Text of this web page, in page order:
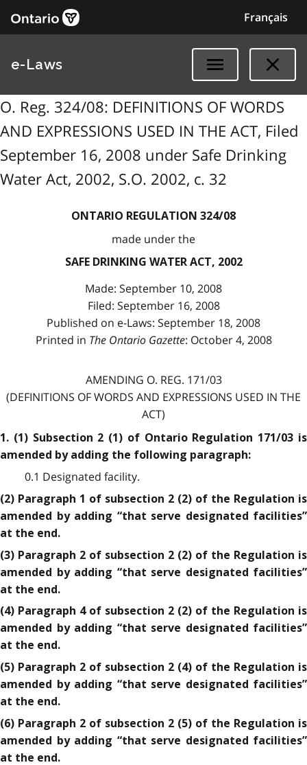
Français
e-Laws
O. Reg. 324/08: DEFINITIONS OF WORDS
AND EXPRESSIONS USED IN THE ACT, Filed
September 16, 2008 under Safe Drinking
Water Act, 2002, S.O. 2002, c. 32
ONTARIO REGULATION 324/08
made under the
SAFE DRINKING WATER ACT, 2002
Made: September 10, 2008
Filed: September 16, 2008
Published on e-Laws: September 18, 2008
Printed in The Ontario Gazette: October 4, 2008
AMENDING O. REG. 171/03
(DEFINITIONS OF WORDS AND EXPRESSIONS USED IN THE
ACT)
1. (1) Subsection 2 (1) of Ontario Regulation 171/03 is
amended by adding the following paragraph:
0.1 Designated facility.
(2) Paragraph 1 of subsection 2 (2) of the Regulation is
amended by adding “that serve designated facilities”
at the end.
(3) Paragraph 2 of subsection 2 (2) of the Regulation is
amended by adding “that serve designated facilities”
at the end.
(4) Paragraph 4 of subsection 2 (2) of the Regulation is
amended by adding “that serve designated facilities”
at the end.
(5) Paragraph 2 of subsection 2 (4) of the Regulation is
amended by adding “that serve designated facilities”
at the end.
(6) Paragraph 2 of subsection 2 (5) of the Regulation is
amended by adding “that serve designated facilities”
at the end.